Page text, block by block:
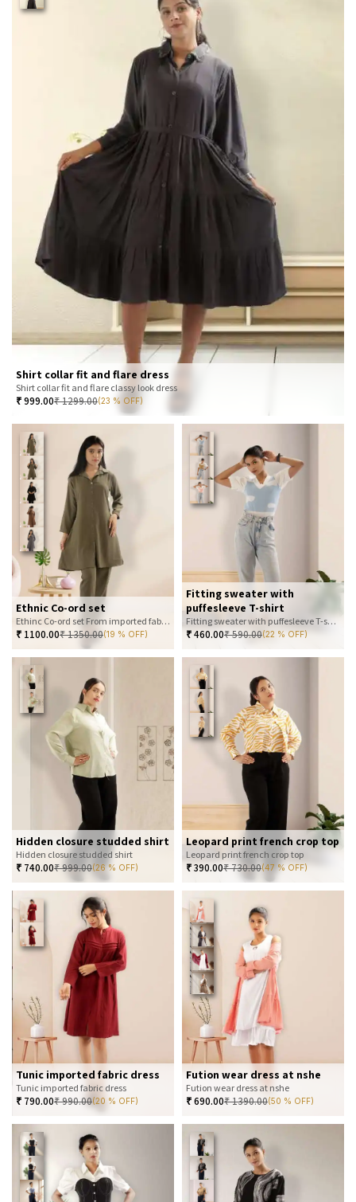
Shirt collar fit and flare dress
Shirt collar fit and flare classy look dress
₹999.00₹1299.00(23 % OFF)
Ethnic Co-ord set
Ethinc Co-ord set From imported fabric
₹ 1100.00₹1350.00(19 % OFF)
Fitting sweater with
puffesleeve T-shirt
Fitting sweater with puffesleeve T-shirt
₹460.00₹590.00(22 % OFF)
Hidden closure studded shirt
Hidden closure studded shirt
₹ 740.00₹999.00(26 % OFF)
Leopard print french crop top
Leopard print french crop top
₹390.00₹730.00(47 % OFF)
Tunic imported fabric dress
Tunic imported fabric dress
₹ 790.00₹990.00(20 % OFF)
Fution wear dress at nshe
Fution wear dress at nshe
₹690.00₹1390.00(50 % OFF)